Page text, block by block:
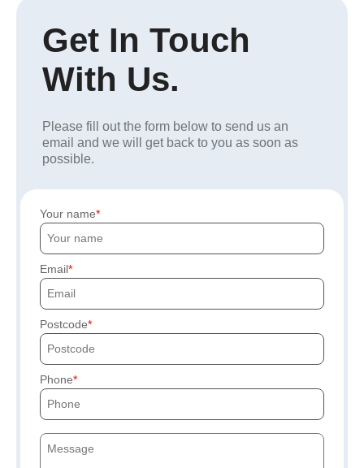
Get In Touch
With Us.
Please fill out the form below to send us an
email and we will get back to you as soon as
possible.
Your name
Email
Postcode
Phone